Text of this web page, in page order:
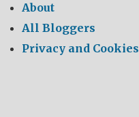
About
All Bloggers
Privacy and Cookies